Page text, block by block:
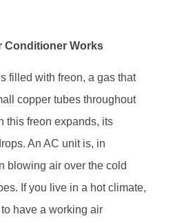
Conditioner Works
filled with freon, a gas that
copper tubes throughout
this freon expands, its
An AC unit is, in
blowing air over the cold
If you live in a hot climate,
have a working air